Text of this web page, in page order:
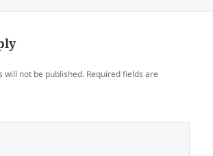
will not be published. Required fields are